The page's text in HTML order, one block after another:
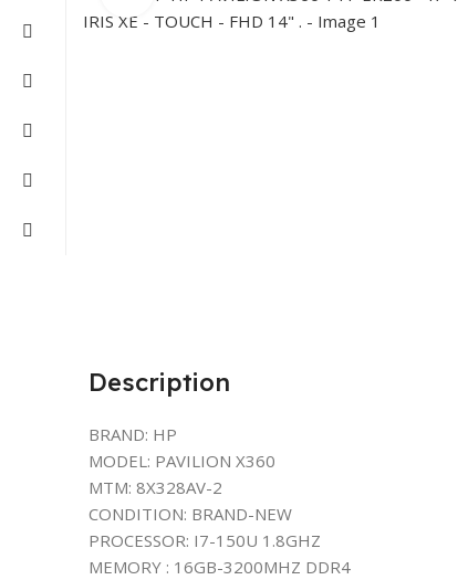
Description
BRAND: HP
MODEL: PAVILION X360
MTM: 8X328AV-2
CONDITION: BRAND-NEW
PROCESSOR: I7-150U 1.8GHZ
MEMORY : 16GB-3200MHZ DDR4